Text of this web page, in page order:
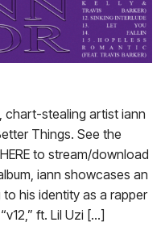
chart-stealing artist iann
Things. See the
to stream/download
iann showcases an
his identity as a rapper
ft. Lil Uzi […]